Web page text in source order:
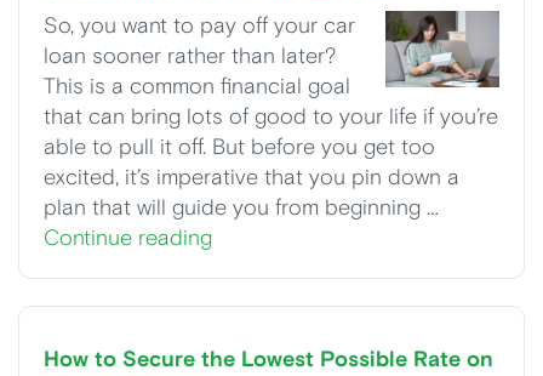
So, you want to pay off your car
loan sooner rather than later?
This is a common financial goal
that can bring lots of good to your life if you’re
able to pull it off. But before you get too
excited, it’s imperative that you pin down a
plan that will guide you from beginning …
Continue reading
How to Secure the Lowest Possible Rate on